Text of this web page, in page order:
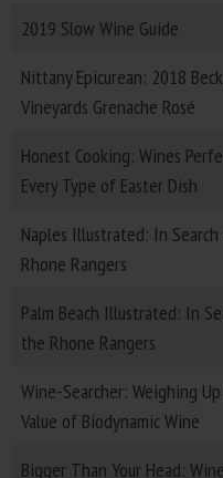
2019 Slow Wine Guide
Nittany Epicurean: 2018
Vineyards Grenache Rosé
Honest Cooking: Wines
Every Type of Easter Dish
Naples Illustrated: In
Rhone Rangers
Palm Beach Illustrated: In
the Rhone Rangers
Wine-Searcher: Weighing
Value of Biodynamic Wine
Bigger Than Your Head: